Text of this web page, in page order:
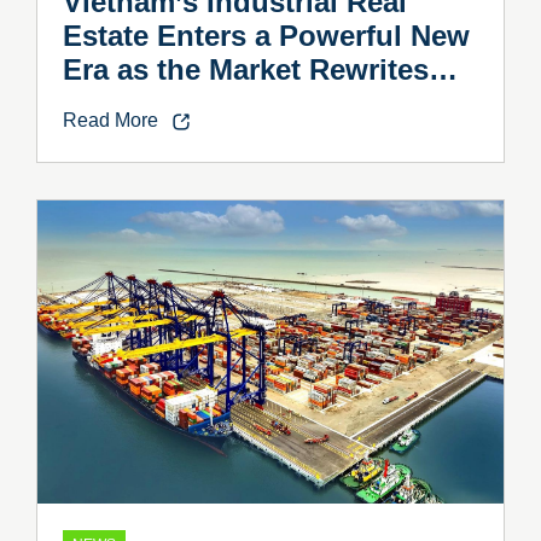
Estate Enters a Powerful New
Era as the Market Rewrites
Read More